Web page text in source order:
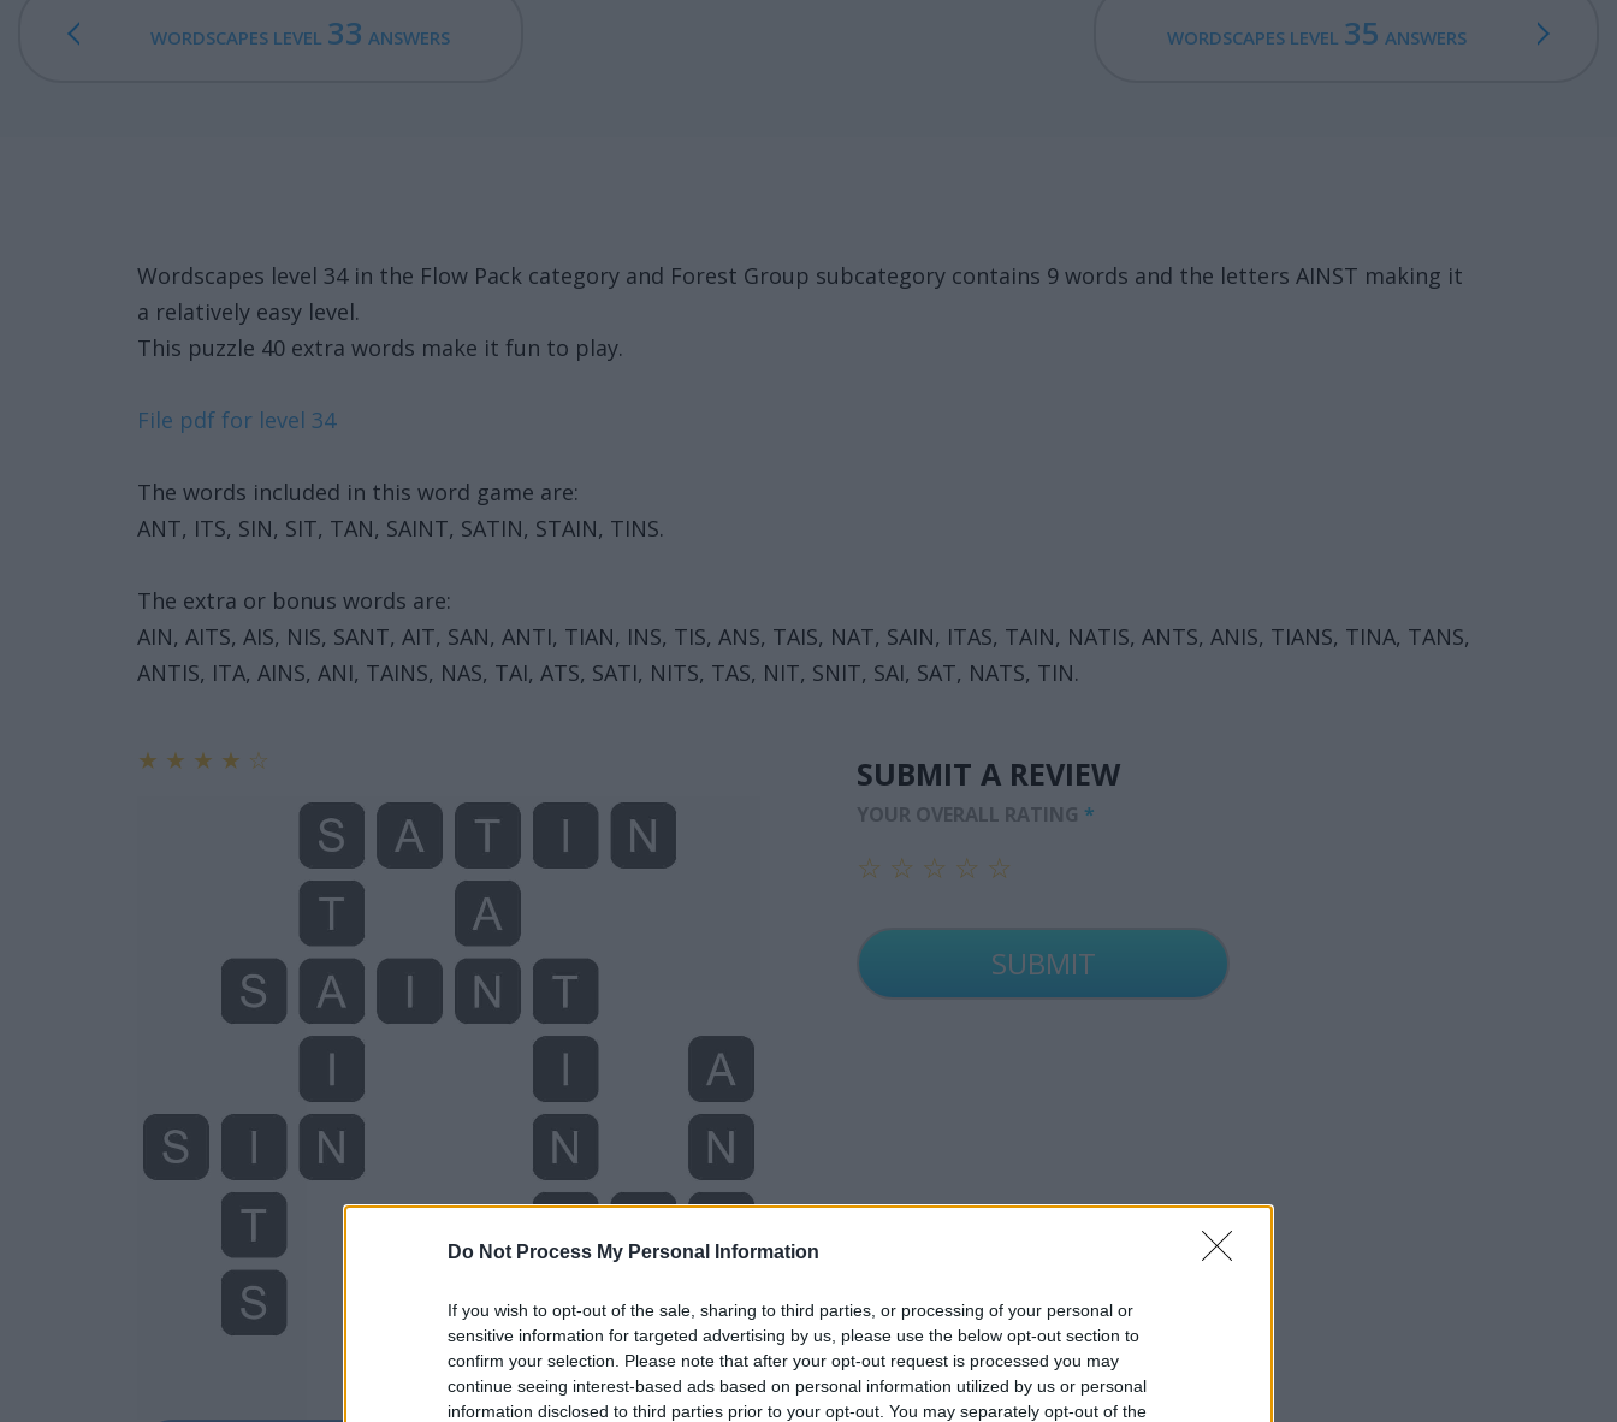
Do Not Process My Personal Information
If you wish to opt-out of the sale, sharing to third parties, or processing of your personal or
sensitive information for targeted advertising by us, please use the below opt-out section to
confirm your selection. Please note that after your opt-out request is processed you may
continue seeing interest-based ads based on personal information utilized by us or personal
information disclosed to third parties prior to your opt-out. You may separately opt-out of the
WORDSCAPES LEVEL 33 ANSWERS WORDSCAPES LEVEL 35 ANSWERS
Wordscapes level 34 in the Flow Pack category and Forest Group subcategory contains 9 words and the letters AINST making it
a relatively easy level.
This puzzle 40 extra words make it fun to play.
File pdf for level 34
The words included in this word game are:
ANT, ITS, SIN, SIT, TAN, SAINT, SATIN, STAIN, TINS.
The extra or bonus words are:
AIN, AITS, AIS, NIS, SANT, AIT, SAN, ANTI, TIAN, INS, TIS, ANS, TAIS, NAT, SAIN, ITAS, TAIN, NATIS, ANTS, ANIS, TIANS, TINA, TANS,
ANTIS, ITA, AINS, ANI, TAINS, NAS, TAI, ATS, SATI, NITS, TAS, NIT, SNIT, SAI, SAT, NATS, TIN.
★ ★ ★ ★ ☆ SUBMIT A REVIEW
YOUR OVERALL RATING *
☆
☆ ☆
☆ ☆ ☆
☆ ☆ ☆ ☆
☆ ☆ ☆ ☆ ☆